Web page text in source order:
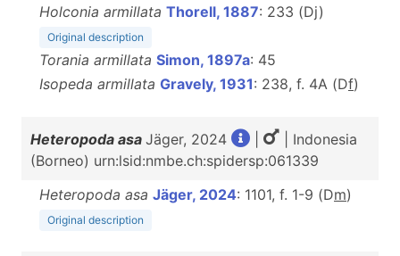
Holconia armillata Thorell, 1887: 233 (Dj)
Original description
Torania armillata Simon, 1897a: 45
Isopeda armillata Gravely, 1931: 238, f. 4A (Df)
Heteropoda asa Jäger, 2024
| Indonesia
(Borneo) urn:lsid:nmbe.ch:spidersp:061339
Heteropoda asa Jäger, 2024: 1101, f. 1-9 (Dm)
Original description